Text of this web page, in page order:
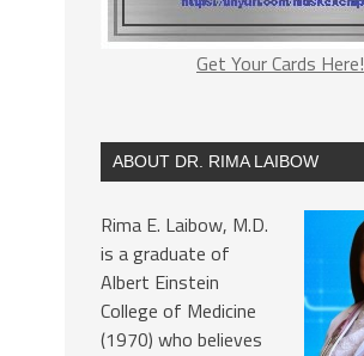
Get Your Cards Here!
ABOUT DR. RIMA LAIBOW
Rima E. Laibow, M.D.
is a graduate of
Albert Einstein
College of Medicine
(1970) who believes